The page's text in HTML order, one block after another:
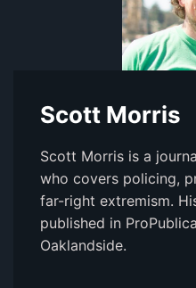
Scott Morris
Scott Morris is a
who covers policing,
far-right extremism.
published in
Oaklandside.